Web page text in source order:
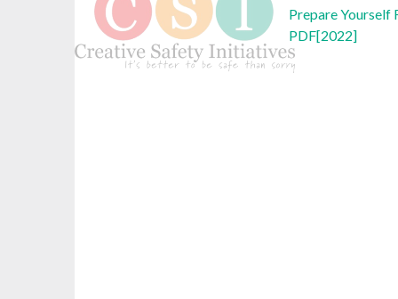
Prepare Yourself
PDF[2022]